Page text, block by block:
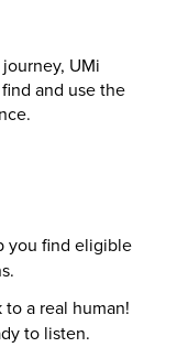
UMi
and use the
you find eligible
to a real human!
to listen.